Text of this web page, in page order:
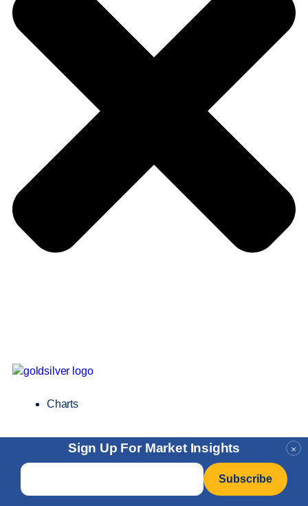
×
Sign Up For Market Insights
Email
Charts